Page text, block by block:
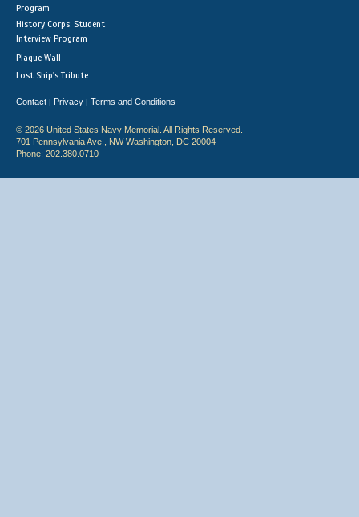
Program
History Corps: Student
Interview Program
Plaque Wall
Lost Ship's Tribute
Contact | Privacy | Terms and Conditions
© 2026 United States Navy Memorial. All Rights Reserved.
701 Pennsylvania Ave., NW Washington, DC 20004
Phone: 202.380.0710